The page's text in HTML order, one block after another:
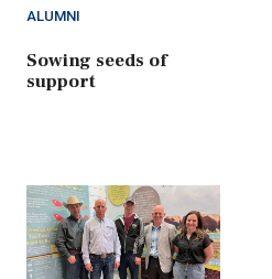
ALUMNI
Sowing seeds of
support